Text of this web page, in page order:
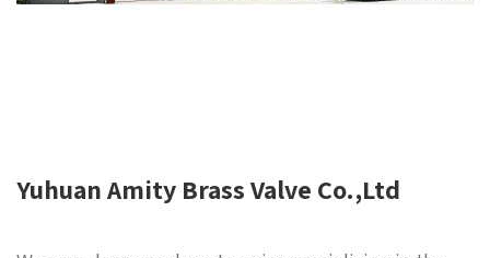
Yuhuan Amity Brass Valve Co.,Ltd